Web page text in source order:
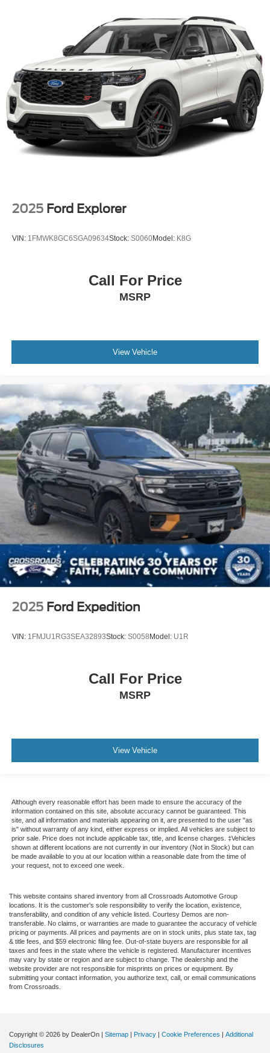
2025 Ford Explorer
VIN: 1FMWK8GC6SGA09634Stock: S0060Model: K8G
Call For Price
MSRP
View Vehicle
2025 Ford Expedition
VIN: 1FMJU1RG3SEA32893Stock: S0058 Model: U1R
Call For Price
MSRP
View Vehicle
Although every reasonable effort has been made to ensure the accuracy of the
information contained on this site, absolute accuracy cannot be guaranteed. This
site, and all information and materials appearing on it, are presented to the user "as
is" without warranty of any kind, either express or implied. All vehicles are subject to
prior sale. Price does not include applicable tax, title, and license charges. ‡Vehicles
shown at different locations are not currently in our inventory (Not in Stock) but can
be made available to you at our location within a reasonable date from the time of
your request, not to exceed one week.
This website contains shared inventory from all Crossroads Automotive Group
locations. It is the customer's sole responsibility to verify the location, existence,
transferability, and condition of any vehicle listed. Courtesy Demos are non-
transferable. No claims, or warranties are made to guarantee the accuracy of vehicle
pricing or payments. All prices and payments are on in stock units, plus state tax, tag
& title fees, and $59 electronic filing fee. Out-of-state buyers are responsible for all
taxes and fees in the state where the vehicle is registered. Manufacturer incentives
may vary by state or region and are subject to change. The dealership and the
website provider are not responsible for misprints on prices or equipment. By
submitting your contact information, you authorize text, call, or email communications
from Crossroads.
Copyright © 2026 by DealerOn | Sitemap | Privacy | Cookie Preferences | Additional
Disclosures